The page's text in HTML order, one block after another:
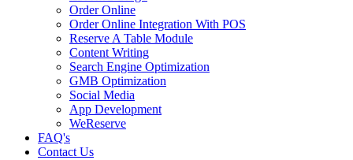
Order Online
Order Online Integration With POS
Reserve A Table Module
Content Writing
Search Engine Optimization
GMB Optimization
Social Media
App Development
WeReserve
FAQ's
Contact Us